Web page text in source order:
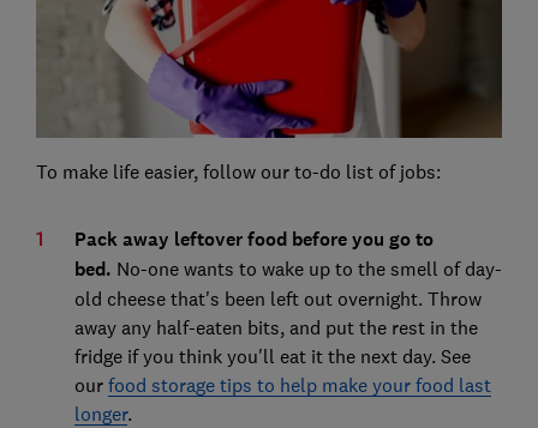
To make life easier, follow our to-do list of jobs:
Pack away leftover food before you go to
bed. No-one wants to wake up to the smell of day-
old cheese that's been left out overnight. Throw
away any half-eaten bits, and put the rest in the
fridge if you think you'll eat it the next day. See
our food storage tips to help make your food last
longer.